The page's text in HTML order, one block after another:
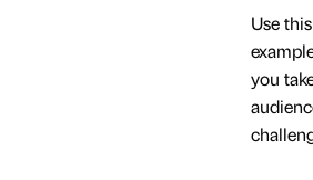
Use
you